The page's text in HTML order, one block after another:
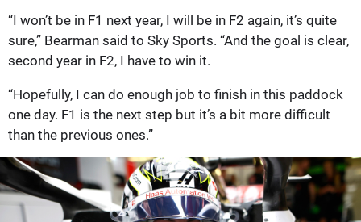
“I won’t be in F1 next year, I will be in F2 again, it’s quite
sure,” Bearman said to Sky Sports. “And the goal is clear,
second year in F2, I have to win it.
“Hopefully, I can do enough job to finish in this paddock
one day. F1 is the next step but it’s a bit more difficult
than the previous ones.”